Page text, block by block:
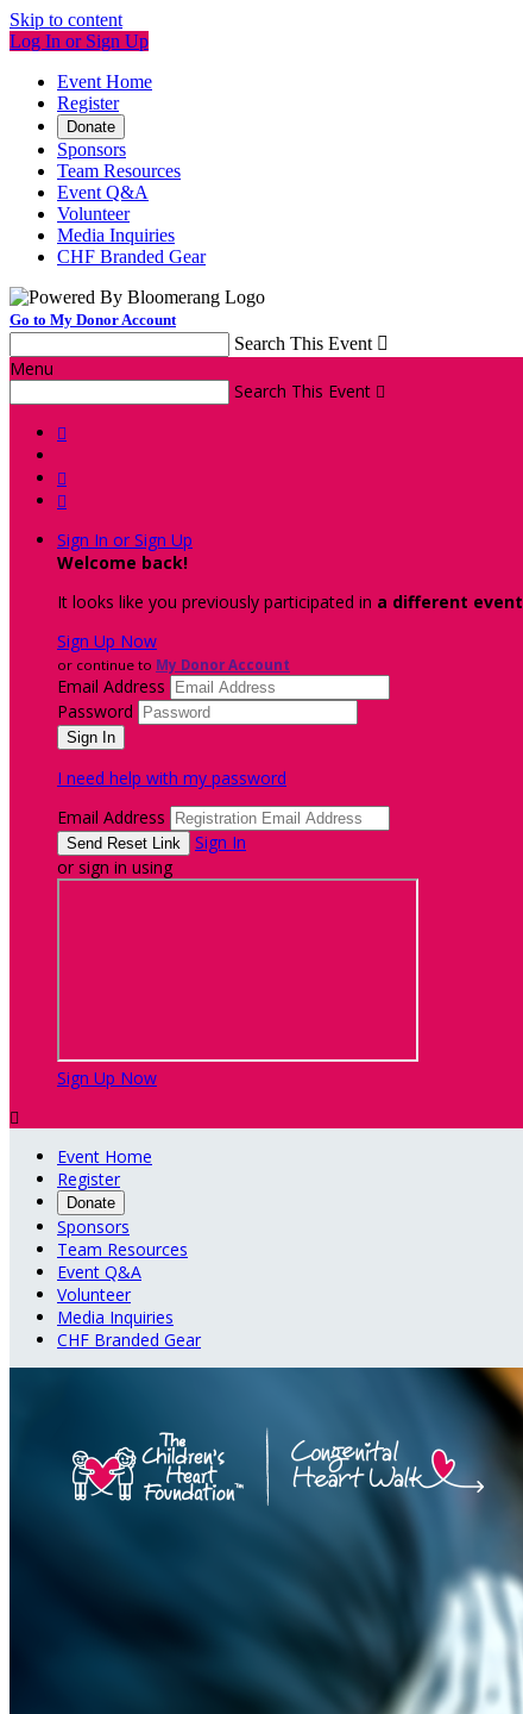
Skip to content
Log In or Sign Up
Event Home
Register
Donate
Sponsors
Team Resources
Event Q&A
Volunteer
Media Inquiries
CHF Branded Gear
Go to My Donor Account
Search This Event 
Menu
Search This Event 



Sign In or Sign Up
Welcome back!
It looks like you previously participated in a different event
Sign Up Now
or continue to My Donor Account
Email Address
Password
I need help with my password
Email Address
Sign In
or sign in using
Sign Up Now

Event Home
Register
Donate
Sponsors
Team Resources
Event Q&A
Volunteer
Media Inquiries
CHF Branded Gear